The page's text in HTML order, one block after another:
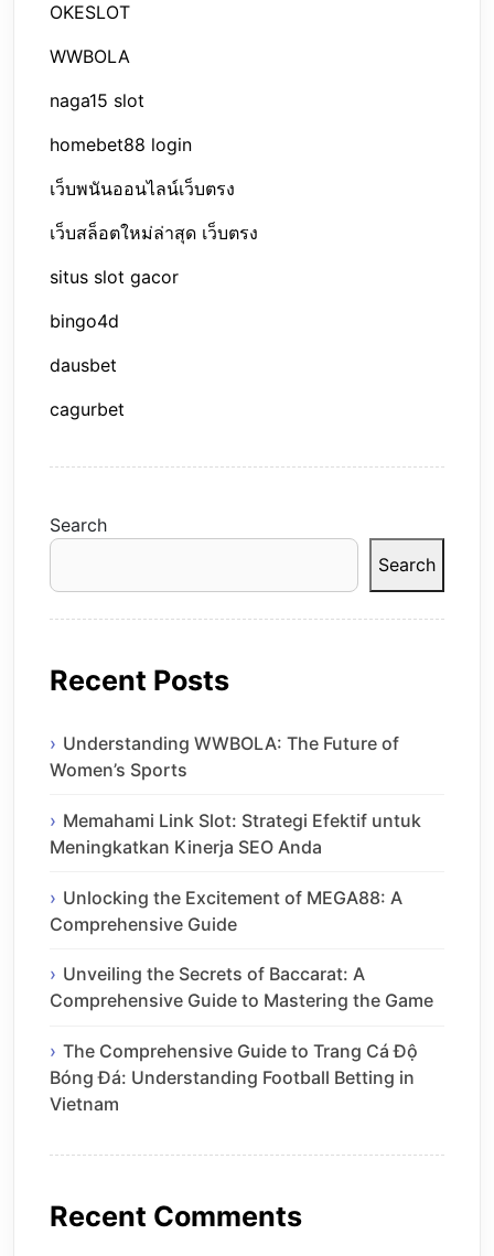
OKESLOT
WWBOLA
naga15 slot
homebet88 login
เว็บพนันออนไลน์เว็บตรง
เว็บสล็อตใหม่ล่าสุด เว็บตรง
situs slot gacor
bingo4d
dausbet
cagurbet
Search
Search
Recent Posts
Understanding WWBOLA: The Future of
Women’s Sports
Memahami Link Slot: Strategi Efektif untuk
Meningkatkan Kinerja SEO Anda
Unlocking the Excitement of MEGA88: A
Comprehensive Guide
Unveiling the Secrets of Baccarat: A
Comprehensive Guide to Mastering the Game
The Comprehensive Guide to Trang Cá Độ
Bóng Đá: Understanding Football Betting in
Vietnam
Recent Comments